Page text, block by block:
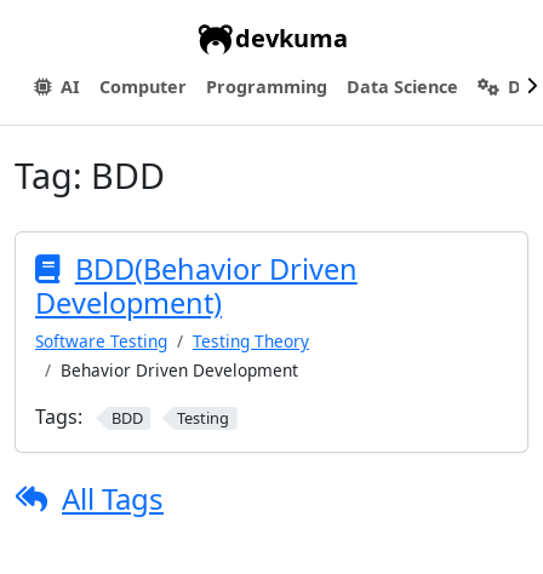
devkuma
AI Computer Programming Data Science
Tag: BDD
BDD(Behavior Driven
Development)
Software Testing
Testing Theory
Behavior Driven Development
Tags: BDD Testing
All Tags